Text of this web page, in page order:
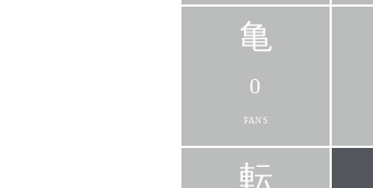
0
FANS